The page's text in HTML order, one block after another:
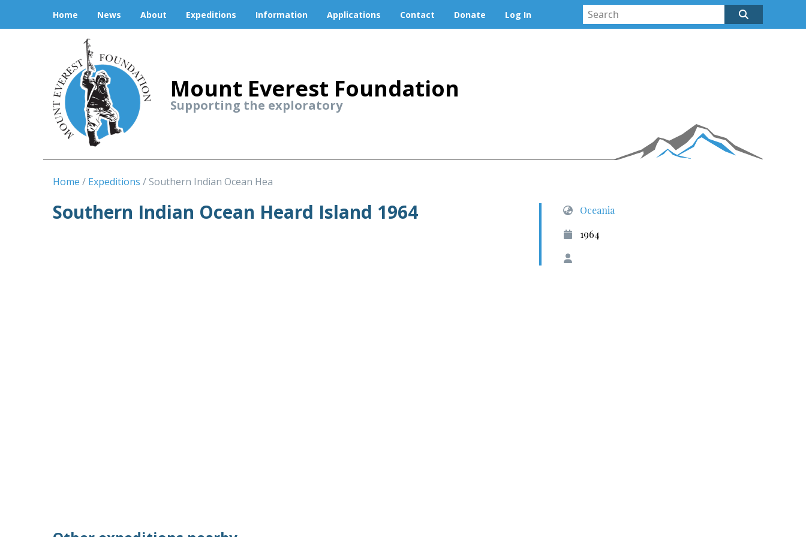
Home News About Expeditions Information Applications Contact Donate Log In
Mount Everest Foundation
Supporting the exploratory
Home Expeditions Southern Indian Ocean Hea
Southern Indian Ocean Heard Island 1964
Oceania
1964